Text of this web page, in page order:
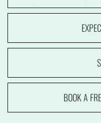
BOOK A